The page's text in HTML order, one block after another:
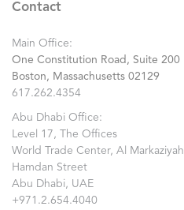
Contact
Main Office:
One Constitution Road, Suite 200
Boston, Massachusetts 02129
617.262.4354
Abu Dhabi Office:
Level 17, The Offices
World Trade Center, Al Markaziyah
Hamdan Street
Abu Dhabi, UAE
+971.2.654.4040